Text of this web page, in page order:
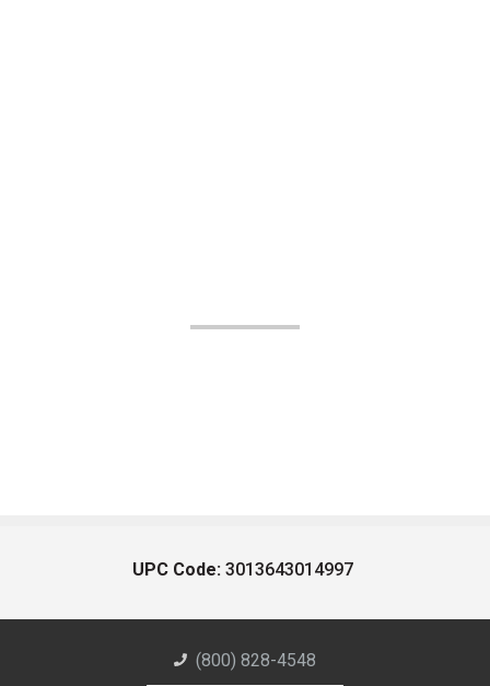
UPC Code: 3013643014997
(800) 828-4548